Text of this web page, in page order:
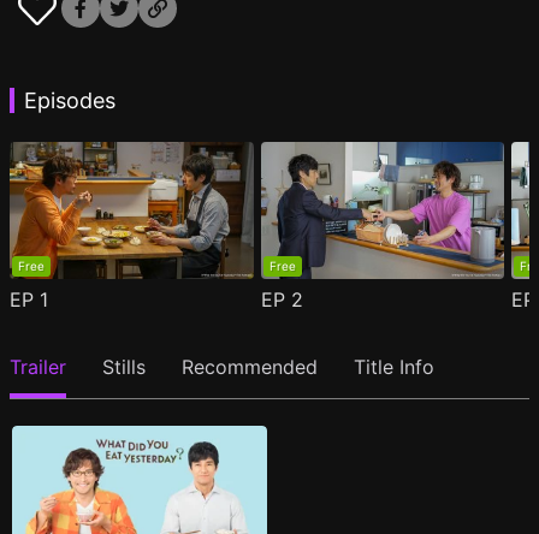
Episodes
Free
EP 1
Free
EP 2
Trailer Stills Recommended Title Info